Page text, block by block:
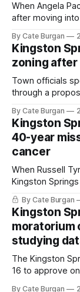
When Angela
after moving
By Cate Burgan
Kingston
zoning
Town officials
through a
By Cate Burgan
Kingston
40-year
cancer
When Russell
Kingston
sleeping bag
recovering from
childhood.
By Cate Burgan
Kingston
moratorium
studying
The Kingston
16 to approve
By Cate Burgan